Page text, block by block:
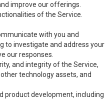
improve our offerings.
of the Service.
with you and
to investigate and address your
our responses.
and integrity of the Service,
technology assets, and
product development, including